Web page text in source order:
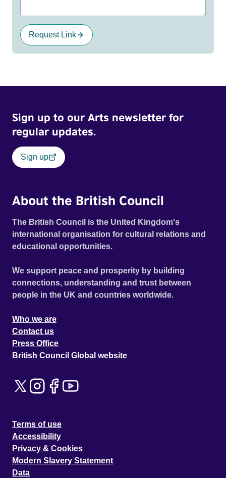
Request Link
Sign up to our Arts newsletter for
regular updates.
Sign up
About the British Council
The British Council is the United Kingdom's
international organisation for cultural relations and
educational opportunities.
We support peace and prosperity by building
connections, understanding and trust between
people in the UK and countries worldwide.
Who we are
Contact us
Press Office
British Council Global website
Terms of use
Accessibility
Privacy & Cookies
Modern Slavery Statement
Data